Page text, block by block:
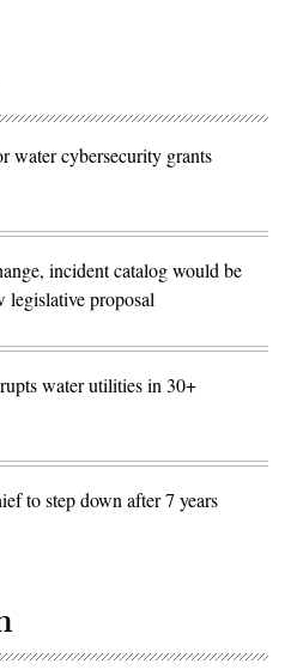
water cybersecurity grants
incident catalog would be
legislative proposal
water utilities in 30+
to step down after 7 years